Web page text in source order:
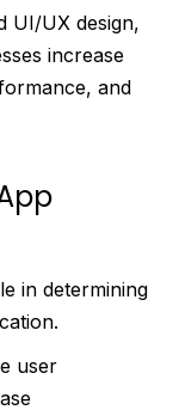
UI/UX design,
increase
and
in determining
user